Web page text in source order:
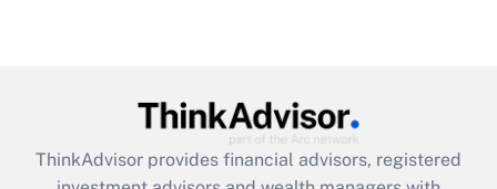
Recently Updated Q&As
What is the CARES Act employee
retention tax credit that was available
during 2020 and 2021?
ThinkAdvisor provides financial advisors, registered